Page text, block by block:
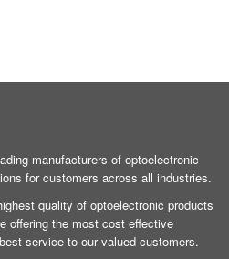
manufacturers of optoelectronic
for customers across all industries.
quality of optoelectronic products
offering the most cost effective
service to our valued customers.